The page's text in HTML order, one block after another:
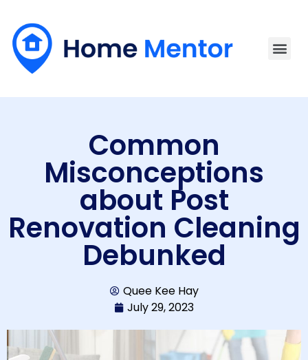
Common
Misconceptions
about Post
Renovation Cleaning
Debunked
Quee Kee Hay
July 29, 2023